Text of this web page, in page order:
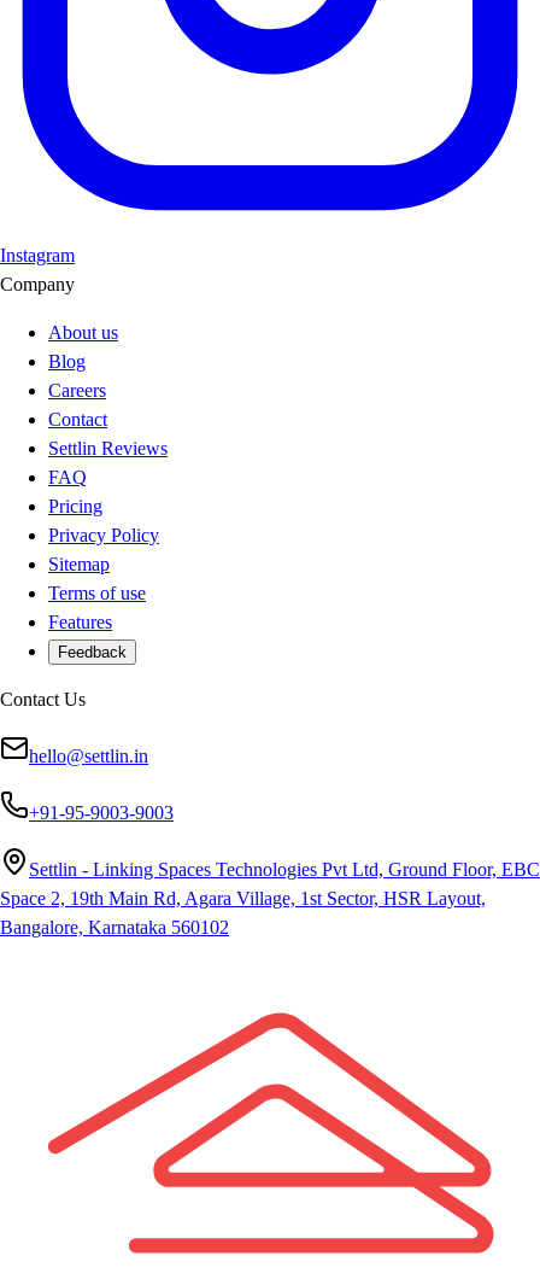
Instagram
Company
About us
Blog
Careers
Contact
Settlin Reviews
FAQ
Pricing
Privacy Policy
Sitemap
Terms of use
Features
Feedback
Contact Us
hello@settlin.in
+91-95-9003-9003
Settlin - Linking Spaces Technologies Pvt Ltd, Ground Floor, EBC
Space 2, 19th Main Rd, Agara Village, 1st Sector, HSR Layout,
Bangalore, Karnataka 560102